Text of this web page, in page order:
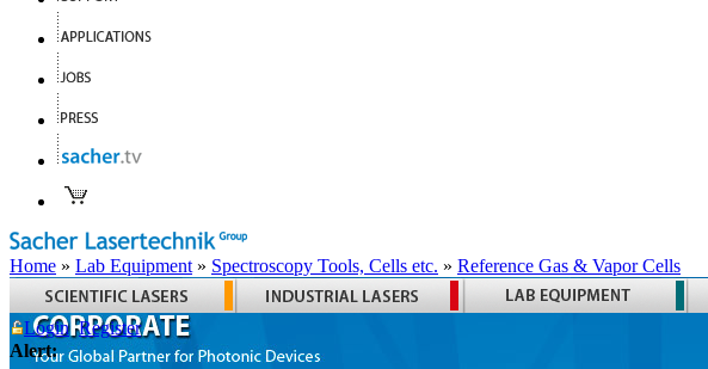
Home » Lab Equipment » Spectroscopy Tools, Cells etc. » Reference Gas & Vapor Cells
Login Register
Alert: